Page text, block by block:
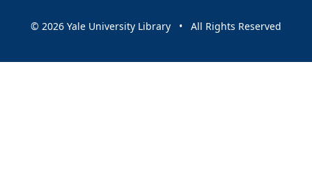
© 2026 Yale University Library • All Rights Reserved